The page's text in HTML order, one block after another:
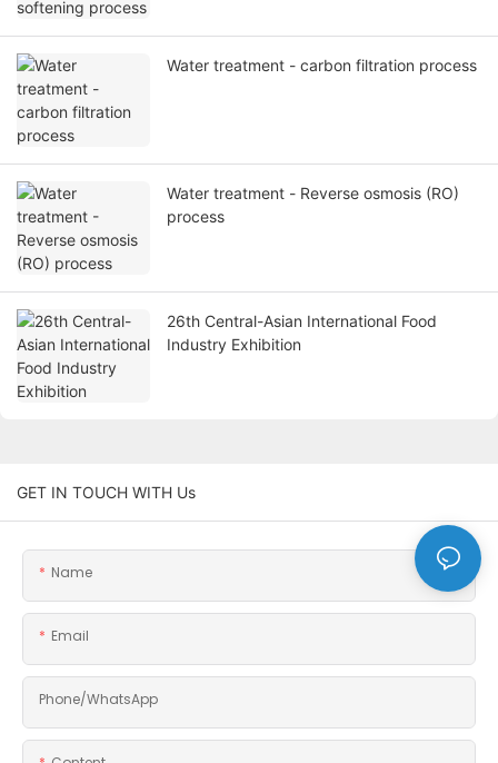
Water treatment - carbon filtration process
Water treatment - Reverse osmosis (RO)
process
26th Central-Asian International Food
Industry Exhibition
GET IN TOUCH WITH Us
Name
Email
Phone/whatsApp